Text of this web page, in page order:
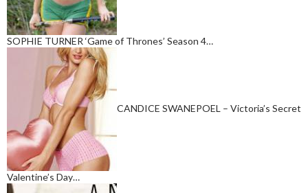
SOPHIE TURNER ‘Game of Thrones’ Season 4…
CANDICE SWANEPOEL – Victoria’s Secret
Valentine’s Day…